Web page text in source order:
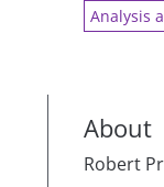
Analysis
About
Robert